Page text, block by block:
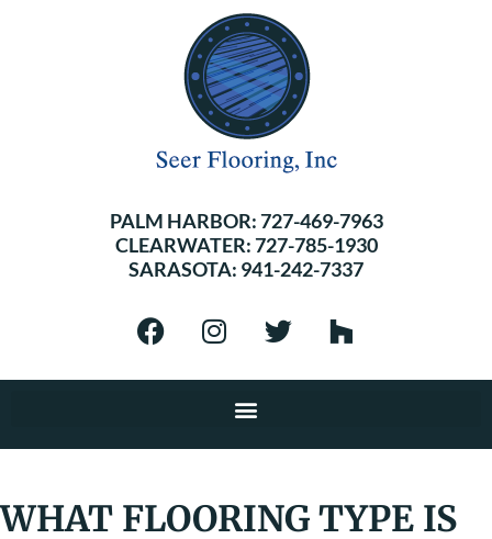
PALM HARBOR:727-469-7963
CLEARWATER:727-785-1930
SARASOTA: 941-242-7337
WHAT FLOORING TYPE IS